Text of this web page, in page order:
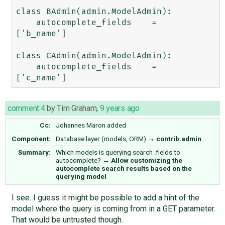
class BAdmin(admin.ModelAdmin):
['b_name']
class CAdmin(admin.ModelAdmin):
comment:4byTim Graham, 9 years ago
Cc: Johannes Maron added
Component:
Database layer (models, ORM) → contrib.admin
Summary:
Which models is querying search_fields to
autocomplete? → Allow customizing the
autocomplete search results based on the
querying model
I see. I guess it might be possible to add a hint of the
model where the query is coming from in a GET parameter.
That would be untrusted though.